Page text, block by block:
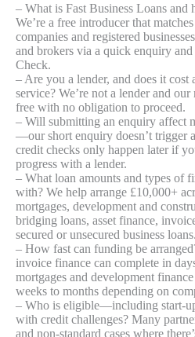
– What is Fast Business Loans and
We’re a free introducer that
companies and registered
and brokers via a quick enquiry
Check.
– Are you a lender, and does it cost
service? We’re not a lender and
free with no obligation to proceed.
– Will submitting an enquiry affect
—our short enquiry doesn’t trigger
credit checks only happen later if
progress with a lender.
– What loan amounts and types of
with? We help arrange £10,000+
mortgages, development and
bridging loans, asset finance,
secured or unsecured business loans.
– How fast can funding be
invoice finance can complete in
mortgages and development
weeks to months depending on
– Who is eligible—including start-
with credit challenges? Many
and non-standard cases where